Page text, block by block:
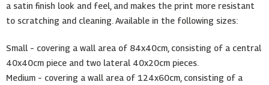
a satin finish look and feel, and makes the print more resistant
to scratching and cleaning. Available in the following sizes:
Small – covering a wall area of 84x40cm, consisting of a central
40x40cm piece and two lateral 40x20cm pieces.
Medium – covering a wall area of 124x60cm, consisting of a